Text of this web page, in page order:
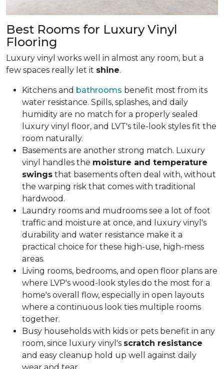
Best Rooms for Luxury Vinyl
Flooring
Luxury vinyl works well in almost any room, but a
few spaces really let it shine.
Kitchens and bathrooms benefit most from its
water resistance. Spills, splashes, and daily
humidity are no match for a properly sealed
luxury vinyl floor, and LVT's tile-look styles fit the
room naturally.
Basements are another strong match. Luxury
vinyl handles the moisture and temperature
swings that basements often deal with, without
the warping risk that comes with traditional
hardwood.
Laundry rooms and mudrooms see a lot of foot
traffic and moisture at once, and luxury vinyl's
durability and water resistance make it a
practical choice for these high-use, high-mess
areas.
Living rooms, bedrooms, and open floor plans are
where LVP's wood-look styles do the most for a
home's overall flow, especially in open layouts
where a continuous look ties multiple rooms
together.
Busy households with kids or pets benefit in any
room, since luxury vinyl's scratch resistance
and easy cleanup hold up well against daily
wear and tear.